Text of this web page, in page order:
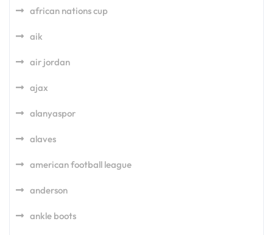
african nations cup
aik
air jordan
ajax
alanyaspor
alaves
american football league
anderson
ankle boots